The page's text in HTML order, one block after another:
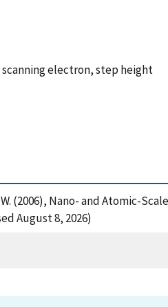
electron, step height
(2006), Nano- and Atomic-
August 8, 2026)